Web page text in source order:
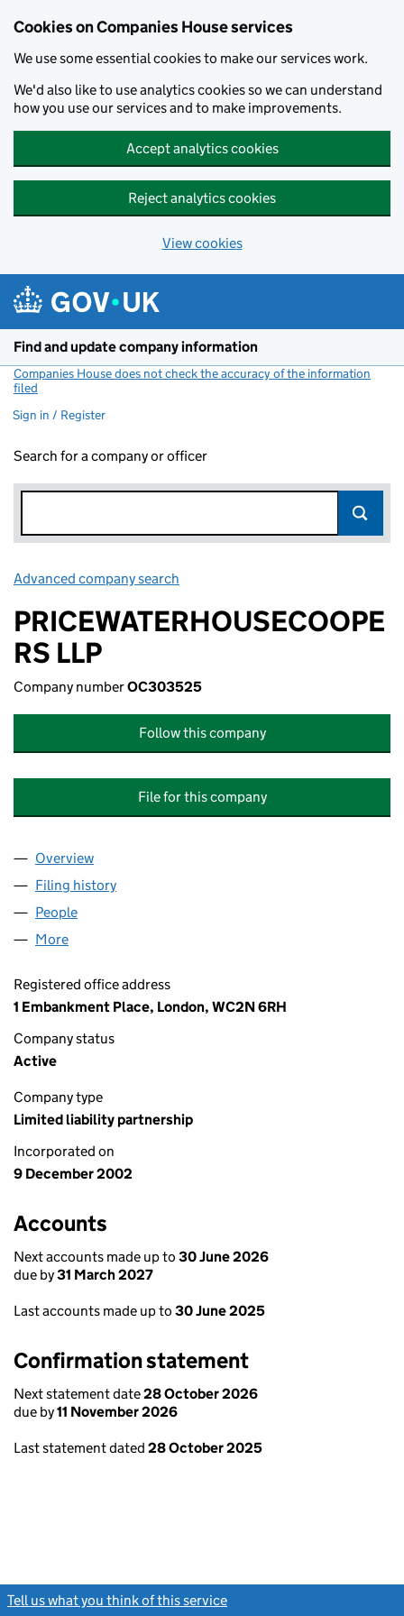
Cookies on Companies House services
We use some essential cookies to make our services work.
We'd also like to use analytics cookies so we can understand
how you use our services and to make improvements.
Accept analytics cookies
Reject analytics cookies
View cookies
Find and update company information
Companies House does not check the accuracy of the information
filed
Sign in / Register
Search for a company or officer
Advanced company search
PRICEWATERHOUSECOOPE
RS LLP
Company numberOC303525
Follow this company
File for this company
Company
Overview
Filing history
People
More
Registered office address
1 Embankment Place, London, WC2N 6RH
Company status
Active
Company type
Limited liability partnership
Incorporated on
9 December 2002
Accounts
Next accounts made up to 30 June 2026
due by31 March 2027
Last accounts made up to 30 June 2025
Confirmation statement
Next statement date28 October 2026
due by11 November 2026
Last statement dated 28 October 2025
Tell us what you think of this service